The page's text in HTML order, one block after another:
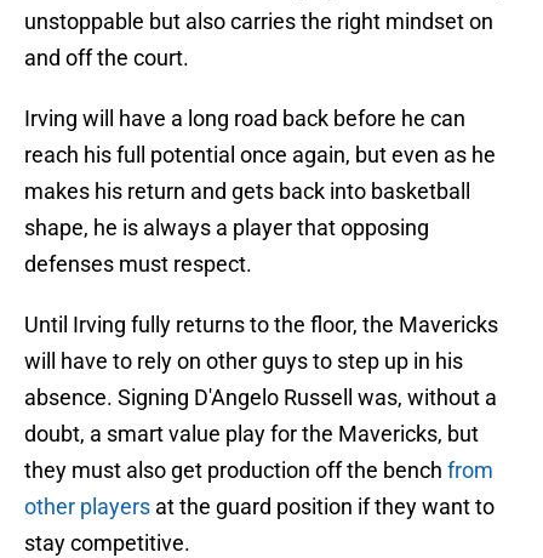
unstoppable but also carries the right mindset on
and off the court.
Irving will have a long road back before he can
reach his full potential once again, but even as he
makes his return and gets back into basketball
shape, he is always a player that opposing
defenses must respect.
Until Irving fully returns to the floor, the Mavericks
will have to rely on other guys to step up in his
absence. Signing D'Angelo Russell was, without a
doubt, a smart value play for the Mavericks, but
they must also get production off the bench from
other players at the guard position if they want to
stay competitive.